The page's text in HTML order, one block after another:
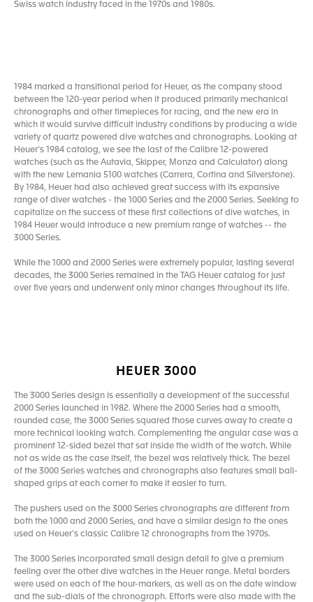
Swiss watch industry faced in the 1970s and 1980s.
1984 marked a transitional period for Heuer, as the company stood
between the 120-year period when it produced primarily mechanical
chronographs and other timepieces for racing, and the new era in
which it would survive difficult industry conditions by producing a wide
variety of quartz powered dive watches and chronographs. Looking at
Heuer’s 1984 catalog, we see the last of the Calibre 12-powered
watches (such as the Autavia, Skipper, Monza and Calculator) along
with the new Lemania 5100 watches (Carrera, Cortina and Silverstone).
By 1984, Heuer had also achieved great success with its expansive
range of diver watches - the 1000 Series and the 2000 Series. Seeking to
capitalize on the success of these first collections of dive watches, in
1984 Heuer would introduce a new premium range of watches -- the
3000 Series.
While the 1000 and 2000 Series were extremely popular, lasting several
decades, the 3000 Series remained in the TAG Heuer catalog for just
over five years and underwent only minor changes throughout its life.
HEUER 3000
The 3000 Series design is essentially a development of the successful
2000 Series launched in 1982. Where the 2000 Series had a smooth,
rounded case, the 3000 Series squared those curves away to create a
more technical looking watch. Complementing the angular case was a
prominent 12-sided bezel that sat inside the width of the watch. While
not as wide as the case itself, the bezel was relatively thick. The bezel
of the 3000 Series watches and chronographs also features small ball-
shaped grips at each corner to make it easier to turn.
The pushers used on the 3000 Series chronographs are different from
both the 1000 and 2000 Series, and have a similar design to the ones
used on Heuer’s classic Calibre 12 chronographs from the 1970s.
The 3000 Series incorporated small design detail to give a premium
feeling over the other dive watches in the Heuer range. Metal borders
were used on each of the hour-markers, as well as on the date window
and the sub-dials of the chronograph. Efforts were also made with the